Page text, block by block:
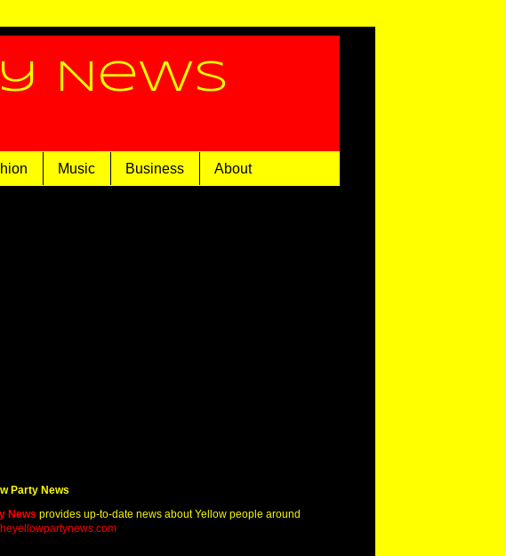
News
Music Business About
Party News
News provides up-to-date news about Yellow people around